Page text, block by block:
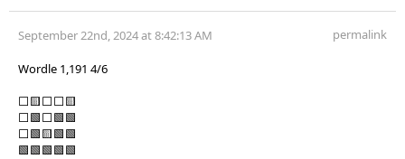
September 22nd, 2024 at 8:42:13 AM permalink
Wordle 1,191 4/6
⬜🟨⬜⬜🟨
⬜🟩⬜🟩🟩
⬜🟩🟨🟩🟩
🟩🟩🟩🟩🟩